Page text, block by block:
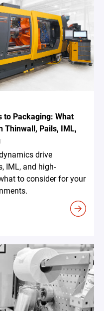
to Packaging: What
Thinwall, Pails, IML,
drive
IML, and high-
to consider for your